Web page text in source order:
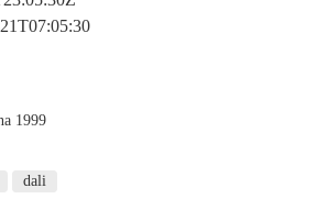
1999
dali